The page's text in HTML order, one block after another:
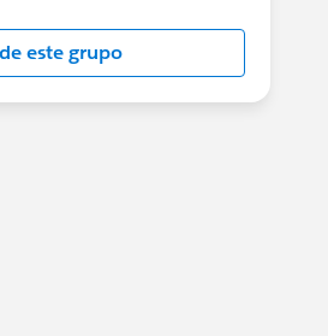
the official Forward-
about-
looking-
este grupo